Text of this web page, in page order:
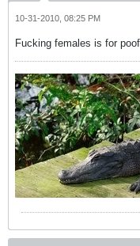
10-31-2010, 08:25 PM
Fucking females is for